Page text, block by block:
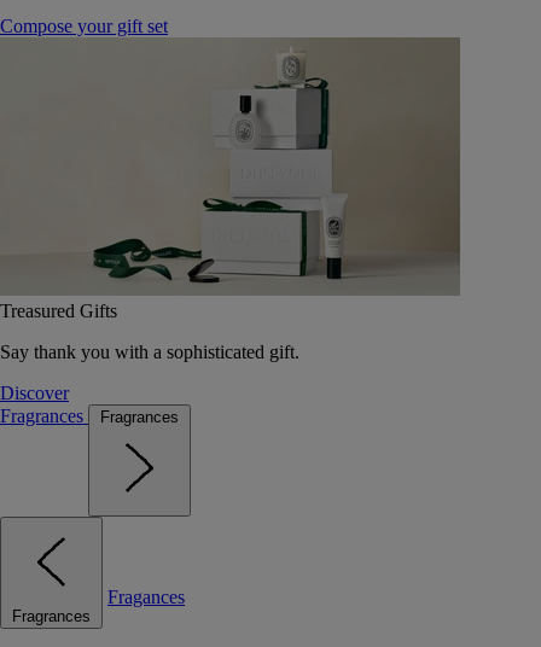
Compose your gift set
Treasured Gifts
Say thank you with a sophisticated gift.
Discover
Fragrances
Fragrances
Fragrances
Fragances